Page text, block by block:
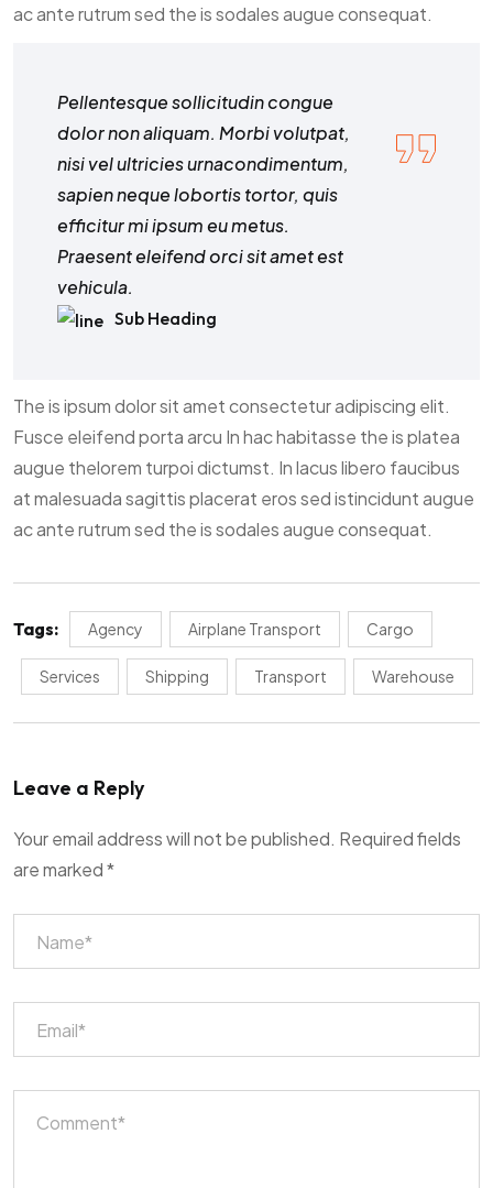
ac ante rutrum sed the is sodales augue consequat.
Pellentesque sollicitudin congue
dolor non aliquam. Morbi volutpat,
nisi vel ultricies urnacondimentum,
sapien neque lobortis tortor, quis
efficitur mi ipsum eu metus.
Praesent eleifend orci sit amet est
vehicula.
Sub Heading
The is ipsum dolor sit amet consectetur adipiscing elit.
Fusce eleifend porta arcu In hac habitasse the is platea
augue thelorem turpoi dictumst. In lacus libero faucibus
at malesuada sagittis placerat eros sed istincidunt augue
ac ante rutrum sed the is sodales augue consequat.
Tags: Agency Airplane Transport Cargo
Services Shipping Transport Warehouse
Leave a Reply
Your email address will not be published. Required fields
are marked*